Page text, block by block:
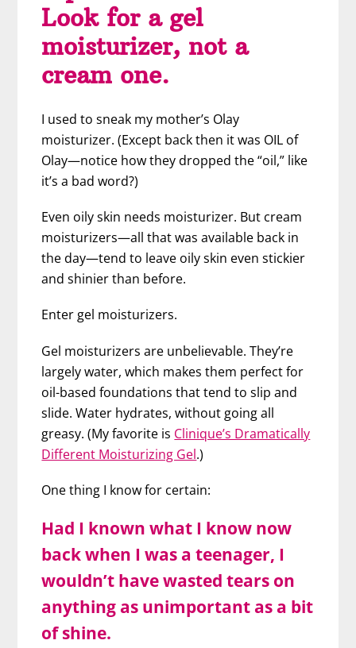
Look for a gel
moisturizer, not a
cream one.
I used to sneak my mother’s Olay
moisturizer. (Except back then it was OIL of
Olay—notice how they dropped the “oil,” like
it’s a bad word?)
Even oily skin needs moisturizer. But cream
moisturizers—all that was available back in
the day—tend to leave oily skin even stickier
and shinier than before.
Enter gel moisturizers.
Gel moisturizers are unbelievable. They’re
largely water, which makes them perfect for
oil-based foundations that tend to slip and
slide. Water hydrates, without going all
greasy. (My favorite is Clinique’s Dramatically
Different Moisturizing Gel.)
One thing I know for certain:
Had I known what I know now
back when I was a teenager, I
wouldn’t have wasted tears on
anything as unimportant as a bit
of shine.